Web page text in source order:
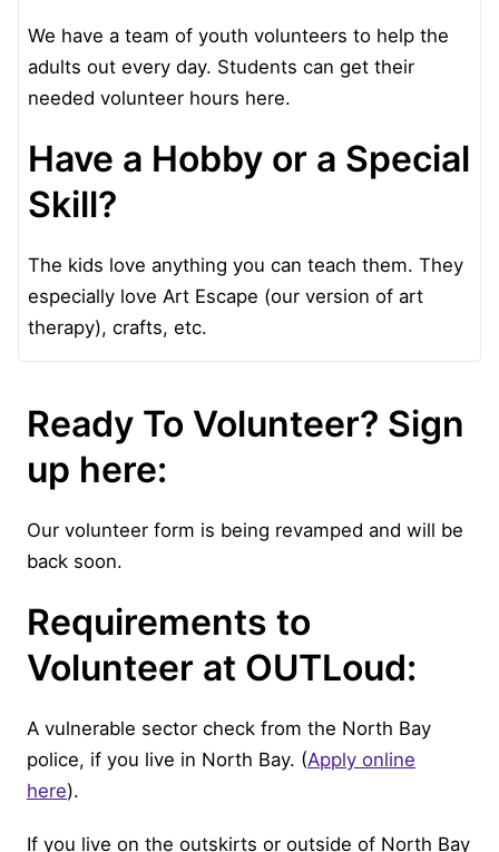
We have a team of youth volunteers to help the
adults out every day. Students can get their
needed volunteer hours here.
Have a Hobby or a Special
Skill?
The kids love anything you can teach them. They
especially love Art Escape (our version of art
therapy), crafts, etc.
Ready To Volunteer? Sign
up here:
Our volunteer form is being revamped and will be
back soon.
Requirements to
Volunteer at OUTLoud:
A vulnerable sector check from the North Bay
police, if you live in North Bay. (Apply online
here).
If you live on the outskirts or outside of North Bay